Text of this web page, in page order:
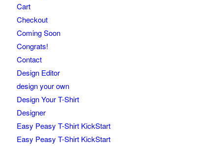
Cart
Checkout
Coming Soon
Congrats!
Contact
Design Editor
design your own
Design Your T-Shirt
Designer
Easy Peasy T-Shirt KickStart
Easy Peasy T-Shirt KickStart